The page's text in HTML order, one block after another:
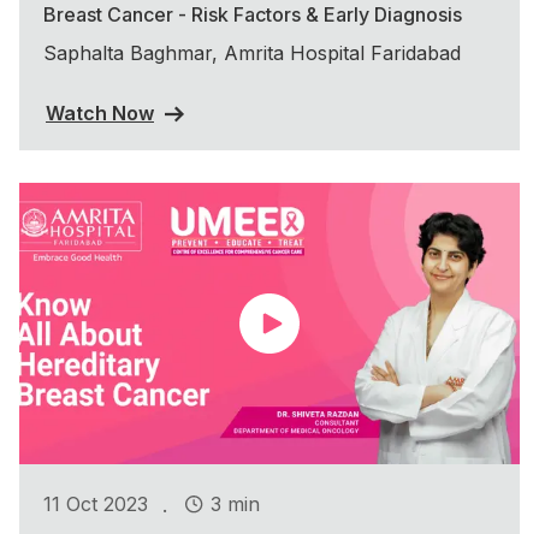
Breast Cancer - Risk Factors & Early Diagnosis
Saphalta Baghmar, Amrita Hospital Faridabad
Watch Now
11 Oct 2023 .
3 min